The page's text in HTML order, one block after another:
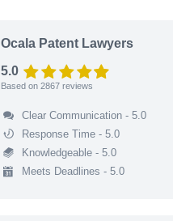
Ocala Patent Lawyers
5.0
Based on 2867 reviews
Clear Communication - 5.0
Response Time - 5.0
Knowledgeable - 5.0
Meets Deadlines - 5.0